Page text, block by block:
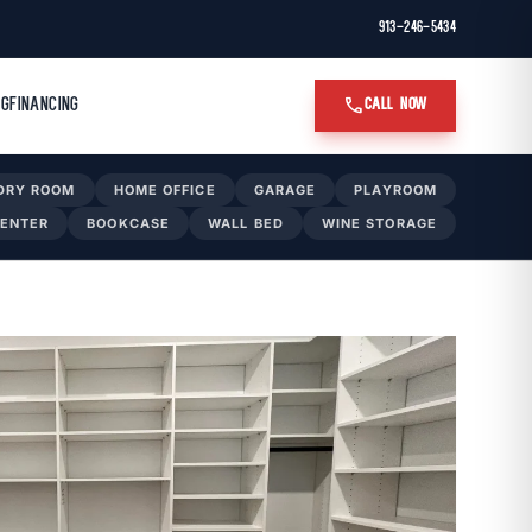
913-246-5434
FINANCING callCALL NOW
ROOM HOME OFFICE GARAGE
PLAYROOM
BOOKCASE WALL BED WINE STORAGE